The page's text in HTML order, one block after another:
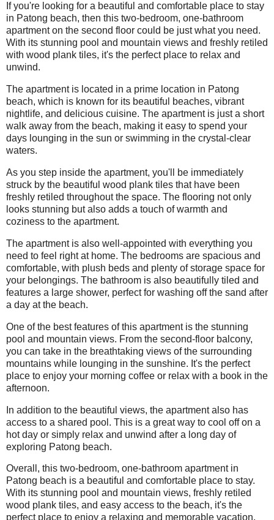
If you're looking for a beautiful and comfortable place to stay
in Patong beach, then this two-bedroom, one-bathroom
apartment on the second floor could be just what you need.
With its stunning pool and mountain views and freshly retiled
with wood plank tiles, it's the perfect place to relax and
unwind.
The apartment is located in a prime location in Patong
beach, which is known for its beautiful beaches, vibrant
nightlife, and delicious cuisine. The apartment is just a short
walk away from the beach, making it easy to spend your
days lounging in the sun or swimming in the crystal-clear
waters.
As you step inside the apartment, you'll be immediately
struck by the beautiful wood plank tiles that have been
freshly retiled throughout the space. The flooring not only
looks stunning but also adds a touch of warmth and
coziness to the apartment.
The apartment is also well-appointed with everything you
need to feel right at home. The bedrooms are spacious and
comfortable, with plush beds and plenty of storage space for
your belongings. The bathroom is also beautifully tiled and
features a large shower, perfect for washing off the sand after
a day at the beach.
One of the best features of this apartment is the stunning
pool and mountain views. From the second-floor balcony,
you can take in the breathtaking views of the surrounding
mountains while lounging in the sunshine. It's the perfect
place to enjoy your morning coffee or relax with a book in the
afternoon.
In addition to the beautiful views, the apartment also has
access to a shared pool. This is a great way to cool off on a
hot day or simply relax and unwind after a long day of
exploring Patong beach.
Overall, this two-bedroom, one-bathroom apartment in
Patong beach is a beautiful and comfortable place to stay.
With its stunning pool and mountain views, freshly retiled
wood plank tiles, and easy access to the beach, it's the
perfect place to enjoy a relaxing and memorable vacation.